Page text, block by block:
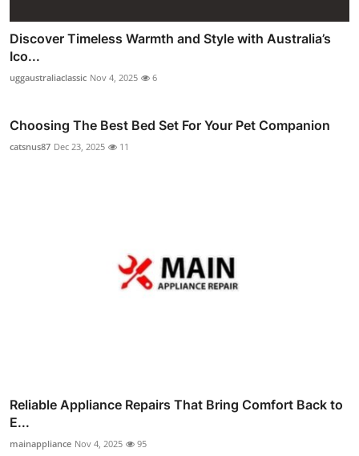
Discover Timeless Warmth and Style with Australia’s
Ico...
uggaustraliaclassic Nov 4, 2025 6
Choosing The Best Bed Set For Your Pet Companion
catsnus87 Dec 23, 2025 11
Reliable Appliance Repairs That Bring Comfort Back to
E...
mainappliance Nov 4, 2025 95